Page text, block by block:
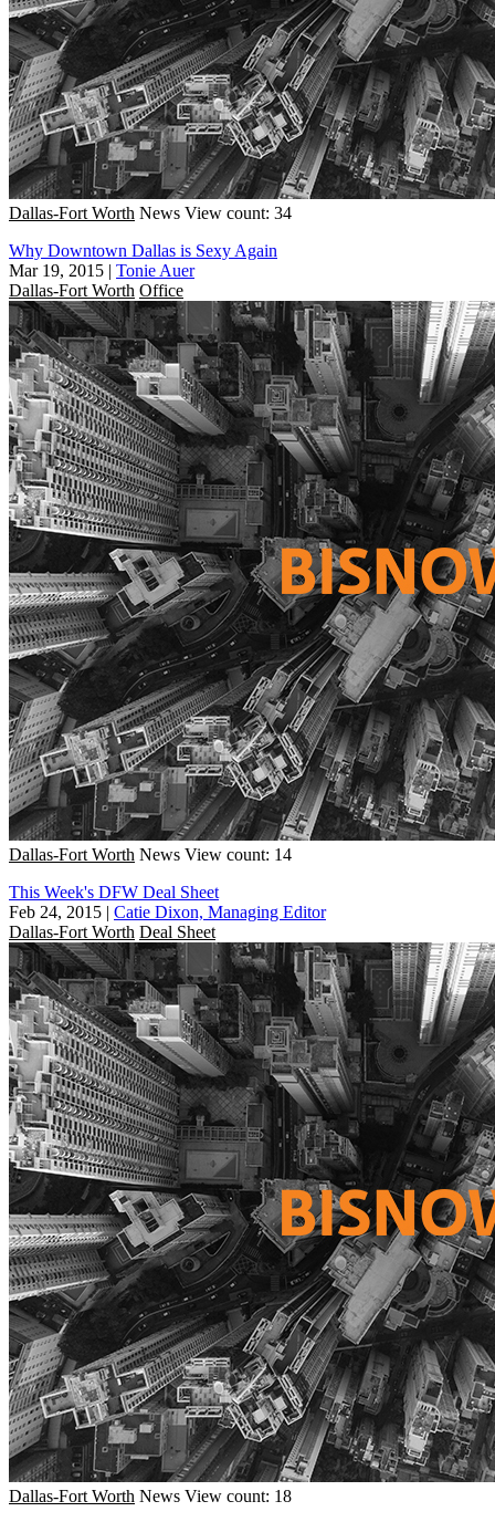
Dallas-Fort Worth News View count: 34
Why Downtown Dallas is Sexy Again
Mar 19, 2015 | Tonie Auer
Dallas-Fort Worth Office
Dallas-Fort Worth News View count: 14
This Week's DFW Deal Sheet
Feb 24, 2015 | Catie Dixon, Managing Editor
Dallas-Fort Worth Deal Sheet
Dallas-Fort Worth News View count: 18